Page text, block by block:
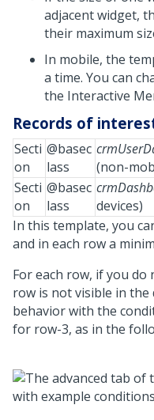
adjacent widget,
their maximum
In mobile, the
a time. You can
the Interactive
Records of
Secti
on
@basec
lass
(non-
Secti
on
@basec
lass
devices)
In this template, you
and in each row a
For each row, if you
row is not visible in the
behavior with the
for row-3, as in the